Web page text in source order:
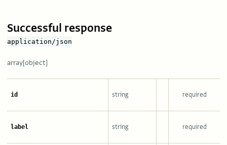
Successful response
application/json
array[object]
id string required
label string required